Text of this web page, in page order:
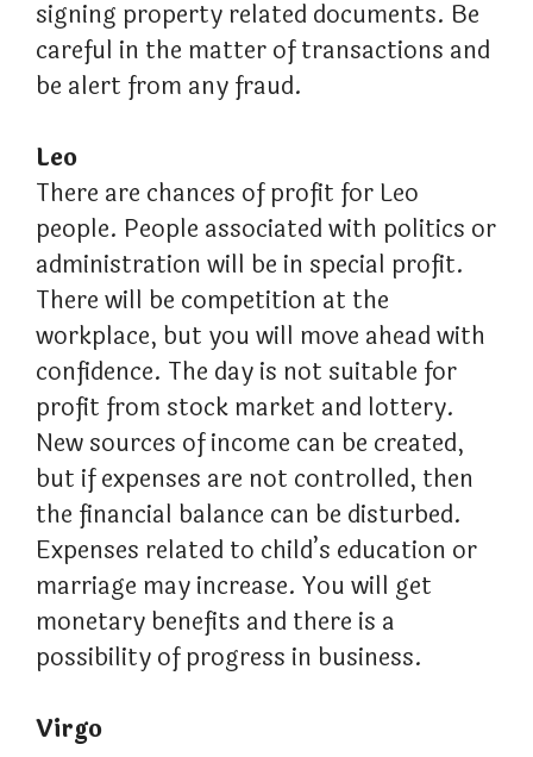
signing property related documents. Be
careful in the matter of transactions and
be alert from any fraud.
Leo
There are chances of profit for Leo
people. People associated with politics or
administration will be in special profit.
There will be competition at the
workplace, but you will move ahead with
confidence. The day is not suitable for
profit from stock market and lottery.
New sources of income can be created,
but if expenses are not controlled, then
the financial balance can be disturbed.
Expenses related to child’s education or
marriage may increase. You will get
monetary benefits and there is a
possibility of progress in business.
Virgo